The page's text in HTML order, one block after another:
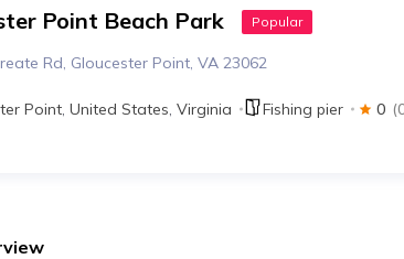
Point Beach Park Popular
Rd, Gloucester Point, VA 23062
Point, United States, Virginia Fishing pier 0